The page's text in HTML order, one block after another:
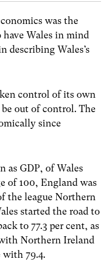
was the
have Wales in mind
describing Wales’s
control of its own
be out of control. The
since
as GDP, of Wales
of 100, England was
the league Northern
started the road to
to 77.3 per cent, as
Northern Ireland
79.4.